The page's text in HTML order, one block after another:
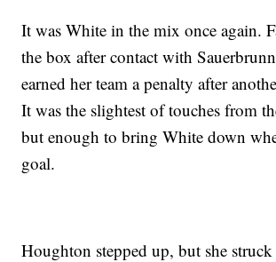
It was White in the mix once again.
the box after contact with
earned her team a penalty after
It was the slightest of touches from
but enough to bring White down
goal.
Houghton stepped up, but she